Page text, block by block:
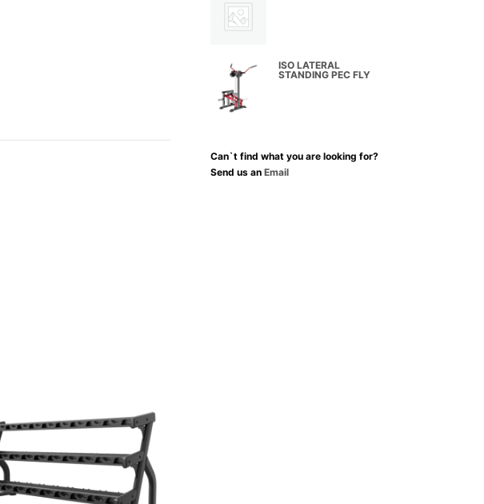
ISO LATERAL
STANDING PEC FLY
Can`t find what you are looking for?
Send us an Email